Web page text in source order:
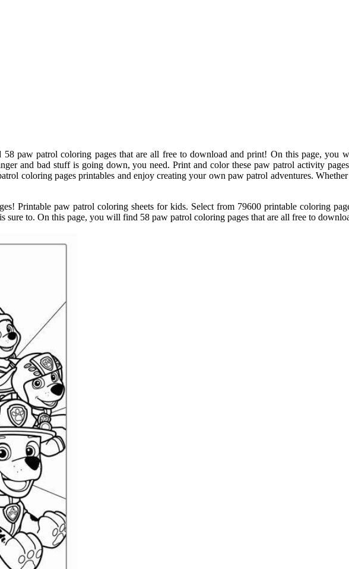
paw patrol coloring pages that are all free to download and print! On this page, you
and bad stuff is going down, you need. Print and color these paw patrol activity
coloring pages printables and enjoy creating your own paw patrol adventures.
Printable paw patrol coloring sheets for kids. Select from 79600 printable coloring
sure to. On this page, you will find 58 paw patrol coloring pages that are all free to